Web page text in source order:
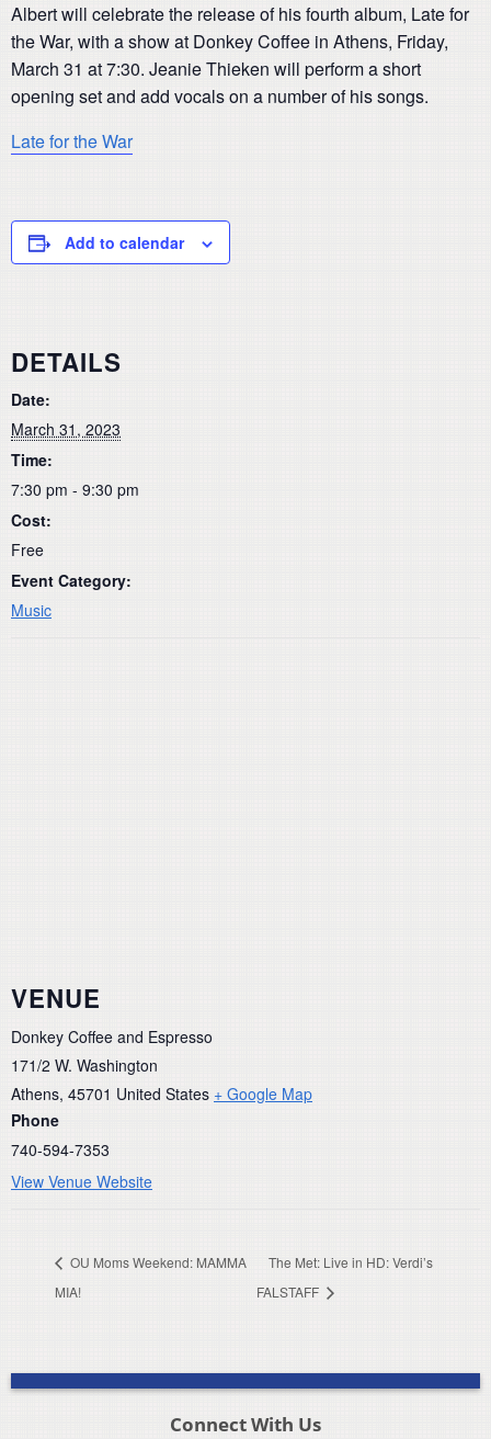
Albert will celebrate the release of his fourth album, Late for
the War, with a show at Donkey Coffee in Athens, Friday,
March 31 at 7:30. Jeanie Thieken will perform a short
opening set and add vocals on a number of his songs.
Late for the War
Add to calendar
DETAILS
Date:
March 31, 2023
Time:
7:30 pm - 9:30 pm
Cost:
Free
Event Category:
Music
VENUE
Donkey Coffee and Espresso
171/2 W. Washington
Athens, 45701 United States + Google Map
Phone
740-594-7353
View Venue Website
OU Moms Weekend: MAMMA
MIA!
The Met: Live in HD: Verdi’s
FALSTAFF
Connect With Us